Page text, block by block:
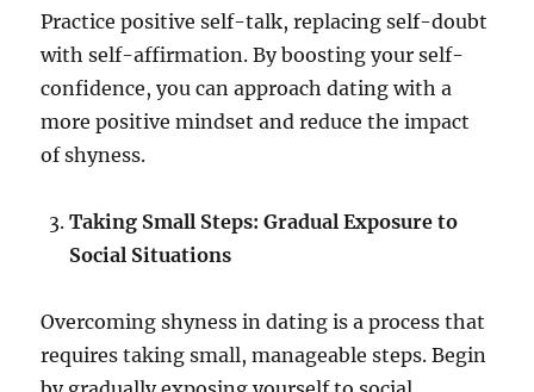
Practice positive self-talk, replacing self-doubt
with self-affirmation. By boosting your self-
confidence, you can approach dating with a
more positive mindset and reduce the impact
of shyness.
Taking Small Steps: Gradual Exposure to
Social Situations
Overcoming shyness in dating is a process that
requires taking small, manageable steps. Begin